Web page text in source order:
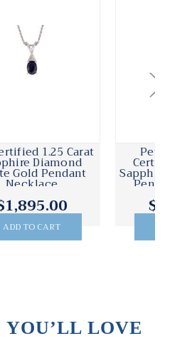
Peter Suchy GIA
Certified 4.16 Carat
Sapphire Diamond Gold
Pendant Necklace
$6,995.00
ADD TO CART
YOU’LL LOVE